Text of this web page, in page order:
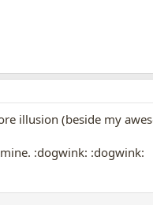
illusion (beside my
:dogwink: :dogwink: